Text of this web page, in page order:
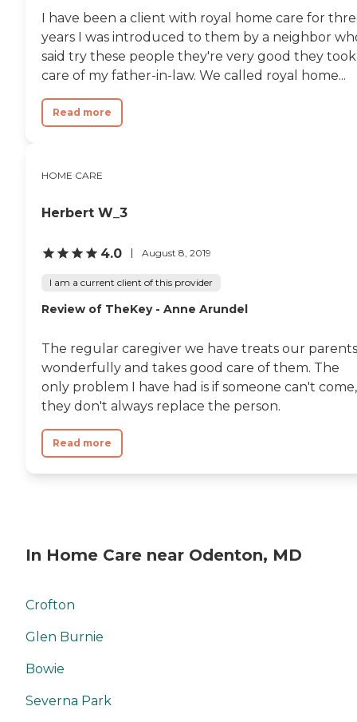
I have been a client with royal home care for
years I was introduced to them by a neighbor
said try these people they're very good they took
care of my father-in-law. We called royal home...
Read more
HOME CARE
Herbert W_3
4.0 August 8, 2019
I am a current client of this provider
Review of TheKey - Anne Arundel
The regular caregiver we have treats our parents
wonderfully and takes good care of them. The
only problem I have had is if someone can't come,
they don't always replace the person.
Read more
In Home Care near Odenton, MD
Crofton
Glen Burnie
Bowie
Severna Park